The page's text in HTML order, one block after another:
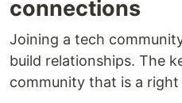
connections
Joining a tech
build relationships. The
community that is a